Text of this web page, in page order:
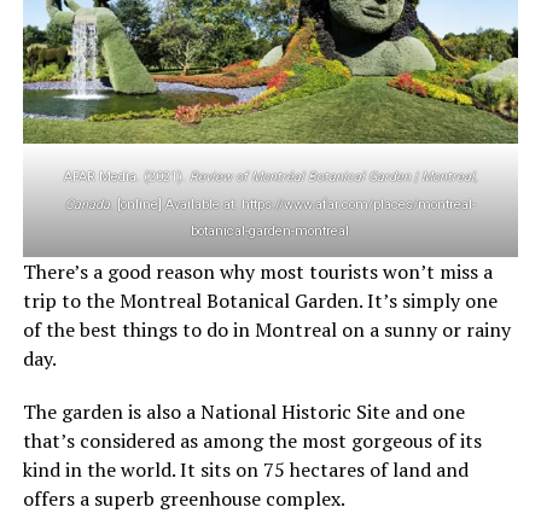
AFAR Media. (2021). Review of Montréal Botanical Garden | Montreal,
Canada. [online] Available at: https://www.afar.com/places/montreal-
botanical-garden-montreal
There’s a good reason why most tourists won’t miss a
trip to the Montreal Botanical Garden. It’s simply one
of the best things to do in Montreal on a sunny or rainy
day.
The garden is also a National Historic Site and one
that’s considered as among the most gorgeous of its
kind in the world. It sits on 75 hectares of land and
offers a superb greenhouse complex.